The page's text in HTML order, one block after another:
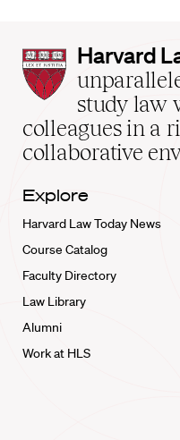
Harvard
Law
School
home
Harvard
study law
colleagues in a
collaborative
Explore
Harvard Law Today News
Course Catalog
Faculty Directory
Law Library
Alumni
Work at HLS